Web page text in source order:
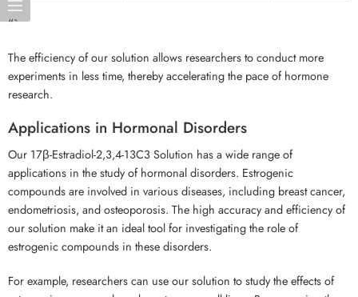
“`
The efficiency of our solution allows researchers to conduct more
experiments in less time, thereby accelerating the pace of hormone
research.
Applications in Hormonal Disorders
Our 17β-Estradiol-2,3,4-13C3 Solution has a wide range of
applications in the study of hormonal disorders. Estrogenic
compounds are involved in various diseases, including breast cancer,
endometriosis, and osteoporosis. The high accuracy and efficiency of
our solution make it an ideal tool for investigating the role of
estrogenic compounds in these disorders.
For example, researchers can use our solution to study the effects of